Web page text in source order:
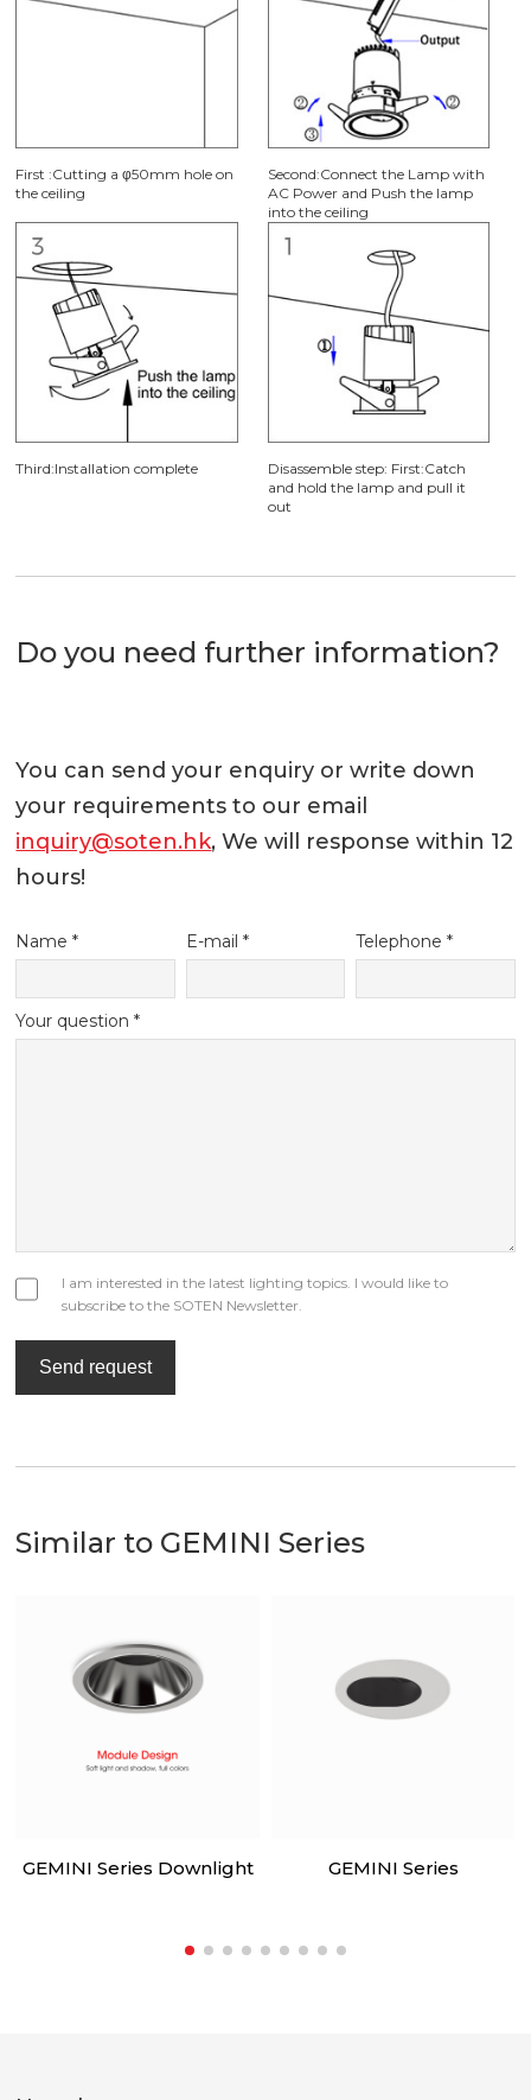
First :Cutting a φ50mm hole on
the ceiling
Second:Connect the Lamp with
AC Power and Push the lamp
into the ceiling
Third:Installation complete
Disassemble step: First:Catch
and hold the lamp and pull it
out
Do you need further information?
You can send your enquiry or write down
your requirements to our email
inquiry@soten.hk, We will response within 12
hours!
Name * E-mail * Telephone *
Your question *
I am interested in the latest lighting topics. I would like to
subscribe to the SOTEN Newsletter.
Send request
Similar to GEMINI Series
GEMINI Series Downlight GEMINI Series